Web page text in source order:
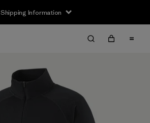
Shipping Information